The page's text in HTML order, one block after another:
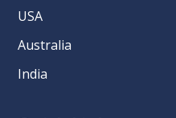
USA
Australia
India